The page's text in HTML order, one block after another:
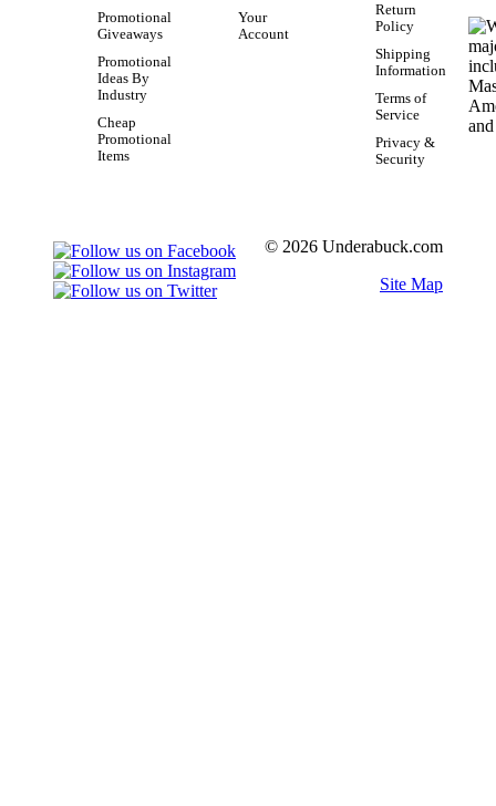
Promotional
Giveaways
Promotional
Ideas By
Industry
Cheap
Promotional
Items
Your
Account
Return
Policy
Shipping
Information
Terms of
Service
Privacy &
Security
© 2026 Underabuck.com
Site Map